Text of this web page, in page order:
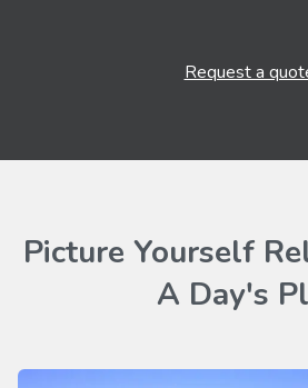
Request a
Picture Yourself
A Day's